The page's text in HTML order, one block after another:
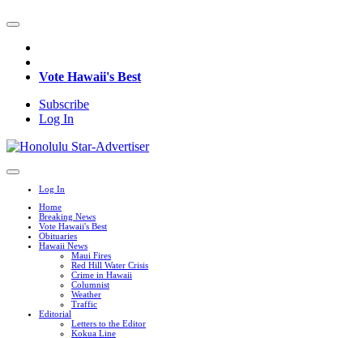
Vote Hawaii's Best
Subscribe
Log In
Log In
Home
Breaking News
Vote Hawaii's Best
Obituaries
Hawaii News
Maui Fires
Red Hill Water Crisis
Crime in Hawaii
Columnist
Weather
Traffic
Editorial
Letters to the Editor
Kokua Line